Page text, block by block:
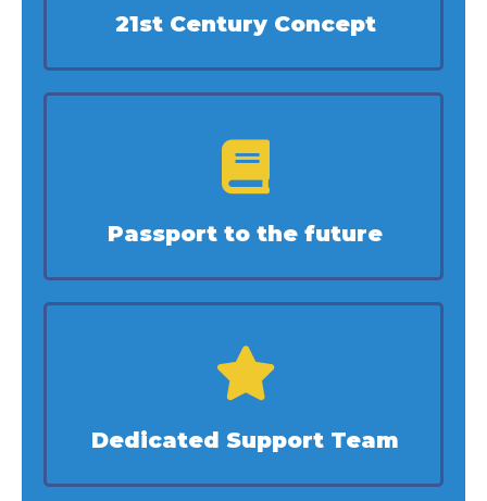
21st Century Concept
Passport to the future
Dedicated Support Team